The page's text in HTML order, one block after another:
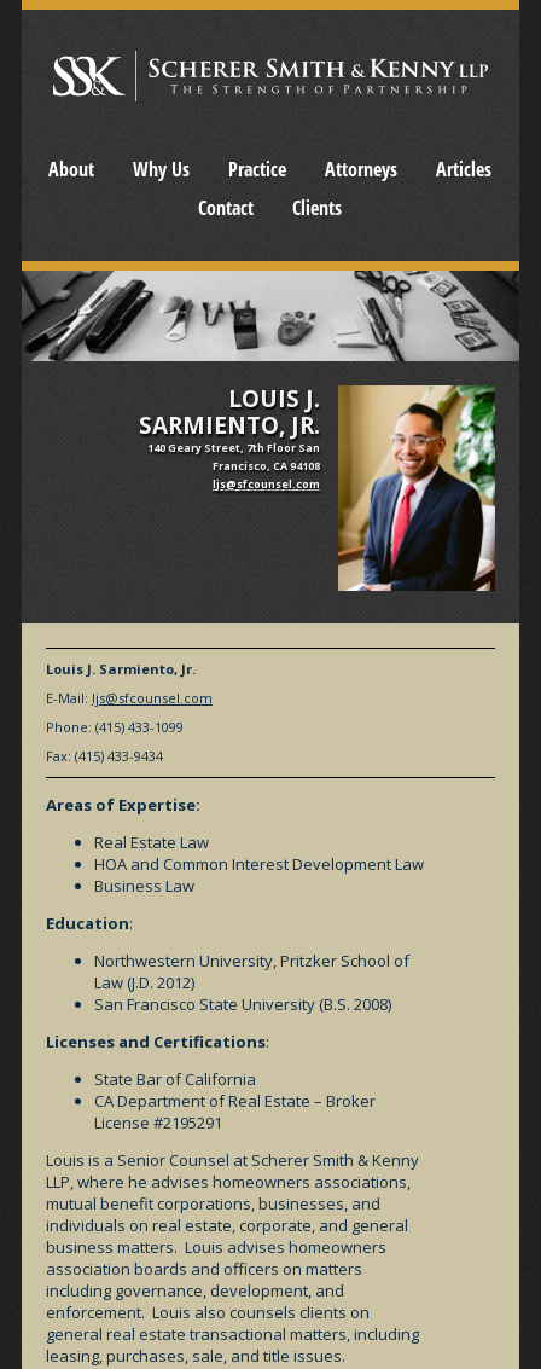
About Why Us Practice Attorneys
Articles
Contact
Clients
LOUIS J.
SARMIENTO, JR.
140 Geary Street, 7th Floor San
Francisco, CA 94108
ljs@sfcounsel.com
Louis J. Sarmiento, Jr.
E-Mail: ljs@sfcounsel.com
Phone: (415) 433-1099
Fax: (415) 433-9434
Areas of Expertise:
Real Estate Law
HOA and Common Interest Development Law
Business Law
Education:
Northwestern University, Pritzker School of
Law (J.D. 2012)
San Francisco State University (B.S. 2008)
Licenses and Certifications:
State Bar of California
CA Department of Real Estate – Broker
License #2195291
Louis is a Senior Counsel at Scherer Smith & Kenny
LLP, where he advises homeowners associations,
mutual benefit corporations, businesses, and
individuals on real estate, corporate, and general
business matters. Louis advises homeowners
association boards and officers on matters
including governance, development, and
enforcement. Louis also counsels clients on
general real estate transactional matters, including
leasing, purchases, sale, and title issues.